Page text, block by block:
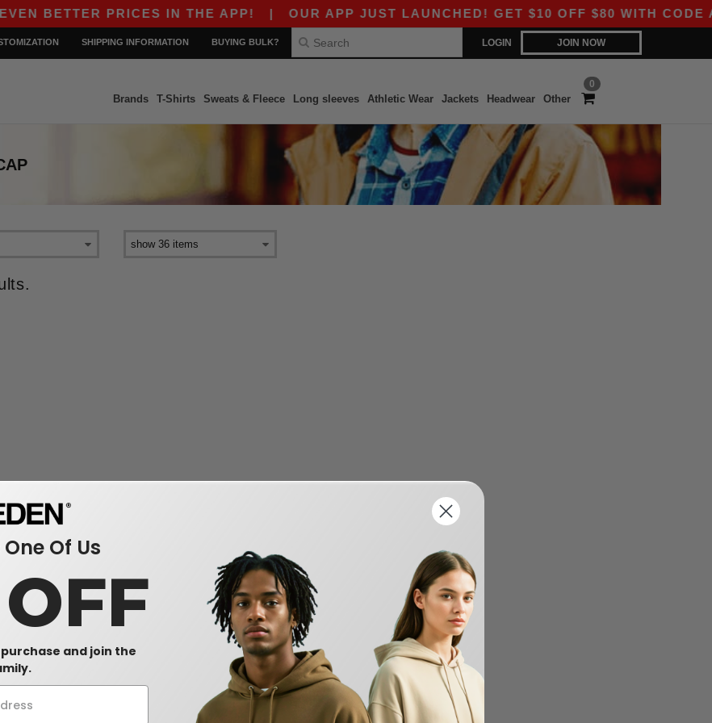
BETTER PRICES IN THE APP!| OUR APP JUST LAUNCHED! GET $10 OFF $80 WITH CODE
LOGIN JOIN NOW
SHIPPING INFORMATION BUYING BULK?
0
Brands T-Shirts Sweats & Fleece Long sleeves Athletic Wear Jackets Headwear Other
Of Us
and join the